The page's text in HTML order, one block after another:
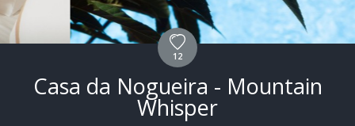
12
Casa da Nogueira - Mountain
Whisper